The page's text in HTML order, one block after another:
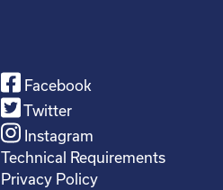
Facebook
Twitter
Instagram
Technical Requirements
Privacy Policy